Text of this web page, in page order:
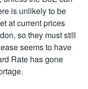
is unlikely to be
at current prices
so they must still
seems to have
Rate has gone